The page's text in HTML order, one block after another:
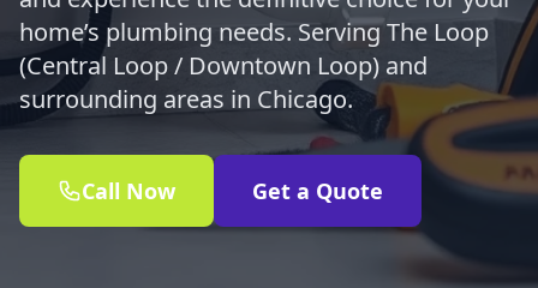
home’s plumbing needs. Serving The Loop
(Central Loop / Downtown Loop) and
surrounding areas in Chicago.
Call Now Get a Quote